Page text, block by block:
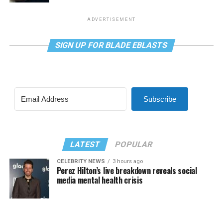
ADVERTISEMENT
SIGN UP FOR BLADE EBLASTS
Subscribe
LATEST POPULAR
CELEBRITY NEWS 3 hours ago
Perez Hilton’s live breakdown reveals social
media mental health crisis